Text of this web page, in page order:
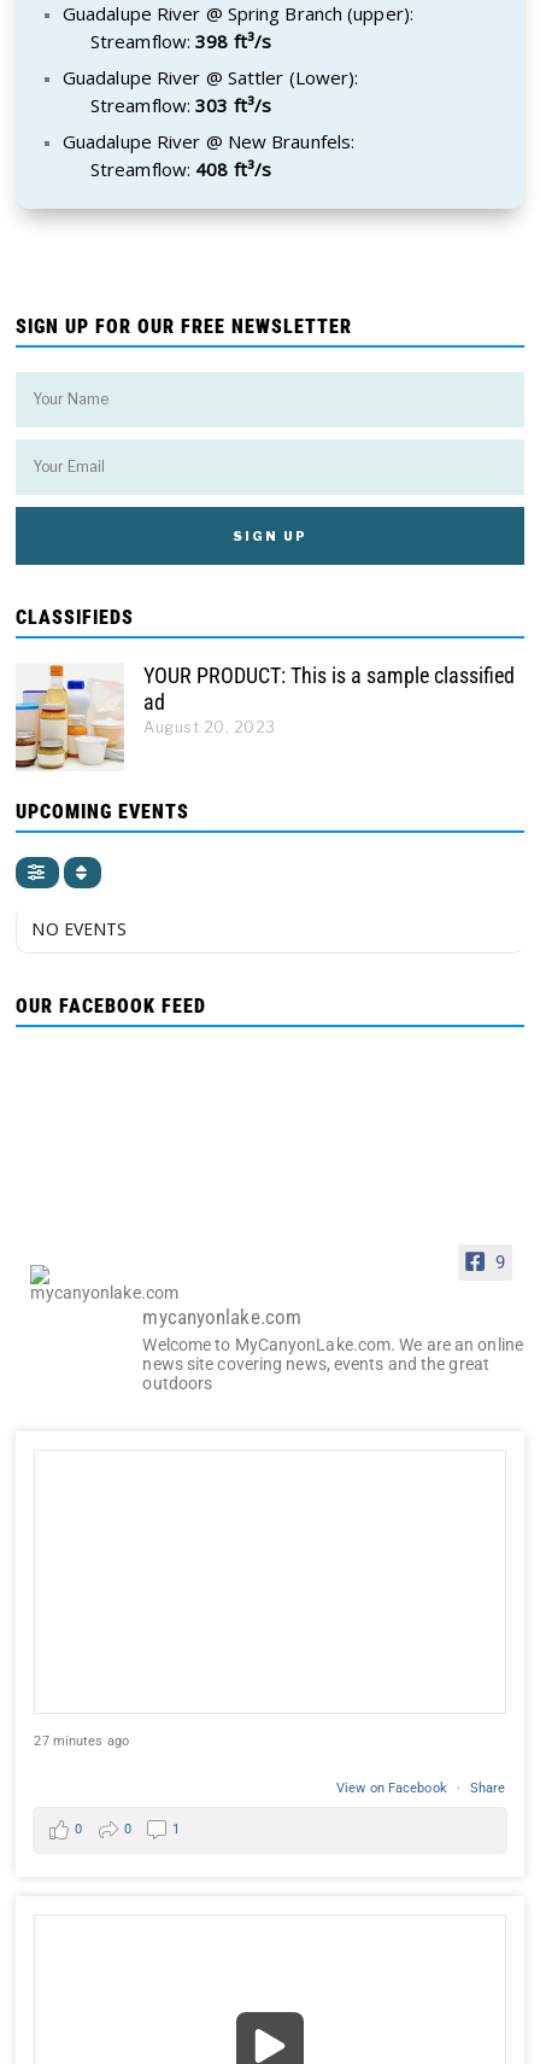
Guadalupe River @ Spring Branch (upper):
Streamflow:398 ft³/s
Guadalupe River @ Sattler (Lower):
Streamflow:303 ft³/s
Guadalupe River @ New Braunfels:
Streamflow: 408 ft³/s
SIGN UP FOR OUR FREE NEWSLETTER
CLASSIFIEDS
YOUR PRODUCT: This is a sample classified
ad
August 20, 2023
UPCOMING EVENTS
NO EVENTS
OUR FACEBOOK FEED
9
mycanyonlake.com
Welcome to MyCanyonLake.com. We are an online
news site covering news, events and the great
outdoors
27 minutes ago
View on Facebook · Share
0 0 1